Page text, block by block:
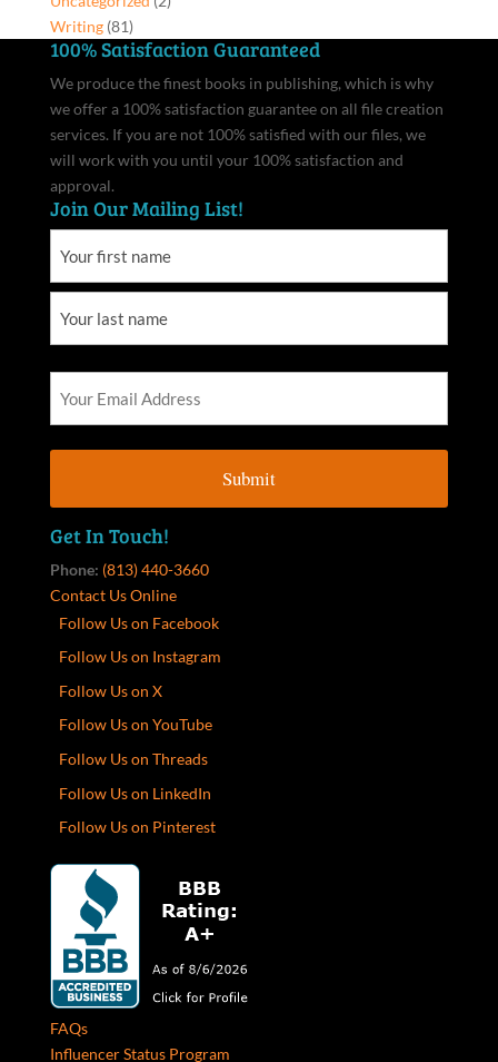
Writing(81)
100% Satisfaction Guaranteed
We produce the finest books in publishing, which is why
we offer a 100% satisfaction guarantee on all file creation
services. If you are not 100% satisfied with our files, we
will work with you until your 100% satisfaction and
approval.
Join Our Mailing List!
Get In Touch!
Phone: (813) 440-3660
Contact Us Online
Follow Us on Facebook
Follow Us on Instagram
Follow Us on X
Follow Us on YouTube
Follow Us on Threads
Follow Us on LinkedIn
Follow Us on Pinterest
FAQs
Influencer Status Program